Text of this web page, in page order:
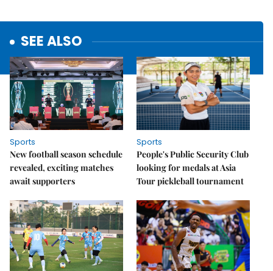
SEE ALSO
Sports
New football season schedule
revealed, exciting matches
await supporters
Sports
People's Public Security Club
looking for medals at Asia
Tour pickleball tournament